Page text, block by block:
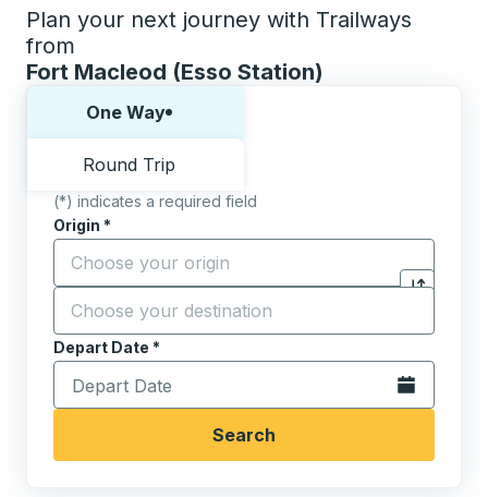
Plan your next journey with Trailways
from
Fort Macleod (Esso Station)
One Way
Round Trip
(*) indicates a required field
Origin *
Start typing the origin city to open location
Click to
Destination *
Start typing the destination city to open location
Depart Date *
Type the date in date format 2 digit month slash 2
Open the
Search